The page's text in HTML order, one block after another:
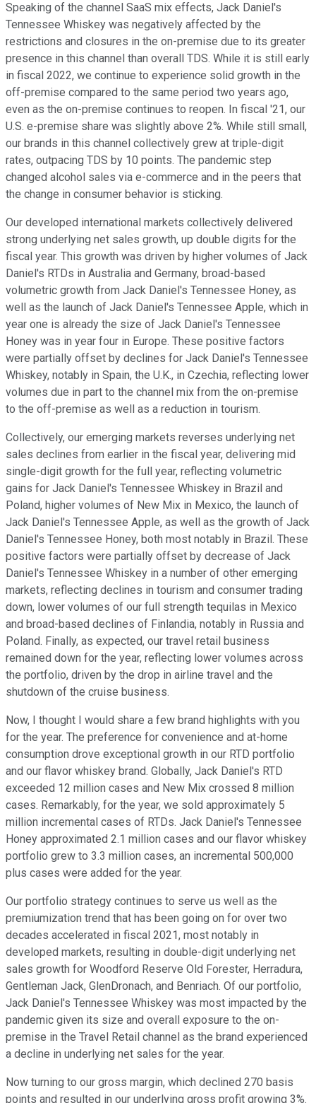
Speaking of the channel SaaS mix effects, Jack Daniel's
Tennessee Whiskey was negatively affected by the
restrictions and closures in the on-premise due to its greater
presence in this channel than overall TDS. While it is still early
in fiscal 2022, we continue to experience solid growth in the
off-premise compared to the same period two years ago,
even as the on-premise continues to reopen. In fiscal '21, our
U.S. e-premise share was slightly above 2%. While still small,
our brands in this channel collectively grew at triple-digit
rates, outpacing TDS by 10 points. The pandemic step
changed alcohol sales via e-commerce and in the peers that
the change in consumer behavior is sticking.
Our developed international markets collectively delivered
strong underlying net sales growth, up double digits for the
fiscal year. This growth was driven by higher volumes of Jack
Daniel's RTDs in Australia and Germany, broad-based
volumetric growth from Jack Daniel's Tennessee Honey, as
well as the launch of Jack Daniel's Tennessee Apple, which in
year one is already the size of Jack Daniel's Tennessee
Honey was in year four in Europe. These positive factors
were partially offset by declines for Jack Daniel's Tennessee
Whiskey, notably in Spain, the U.K., in Czechia, reflecting lower
volumes due in part to the channel mix from the on-premise
to the off-premise as well as a reduction in tourism.
Collectively, our emerging markets reverses underlying net
sales declines from earlier in the fiscal year, delivering mid
single-digit growth for the full year, reflecting volumetric
gains for Jack Daniel's Tennessee Whiskey in Brazil and
Poland, higher volumes of New Mix in Mexico, the launch of
Jack Daniel's Tennessee Apple, as well as the growth of Jack
Daniel's Tennessee Honey, both most notably in Brazil. These
positive factors were partially offset by decrease of Jack
Daniel's Tennessee Whiskey in a number of other emerging
markets, reflecting declines in tourism and consumer trading
down, lower volumes of our full strength tequilas in Mexico
and broad-based declines of Finlandia, notably in Russia and
Poland. Finally, as expected, our travel retail business
remained down for the year, reflecting lower volumes across
the portfolio, driven by the drop in airline travel and the
shutdown of the cruise business.
Now, I thought I would share a few brand highlights with you
for the year. The preference for convenience and at-home
consumption drove exceptional growth in our RTD portfolio
and our flavor whiskey brand. Globally, Jack Daniel's RTD
exceeded 12 million cases and New Mix crossed 8 million
cases. Remarkably, for the year, we sold approximately 5
million incremental cases of RTDs. Jack Daniel's Tennessee
Honey approximated 2.1 million cases and our flavor whiskey
portfolio grew to 3.3 million cases, an incremental 500,000
plus cases were added for the year.
Our portfolio strategy continues to serve us well as the
premiumization trend that has been going on for over two
decades accelerated in fiscal 2021, most notably in
developed markets, resulting in double-digit underlying net
sales growth for Woodford Reserve Old Forester, Herradura,
Gentleman Jack, GlenDronach, and Benriach. Of our portfolio,
Jack Daniel's Tennessee Whiskey was most impacted by the
pandemic given its size and overall exposure to the on-
premise in the Travel Retail channel as the brand experienced
a decline in underlying net sales for the year.
Now turning to our gross margin, which declined 270 basis
points and resulted in our underlying gross profit growing 3%.